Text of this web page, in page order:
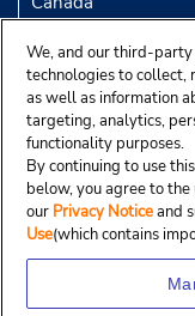
We, and our third-party
technologies to collect,
as well as information
targeting, analytics,
functionality purposes.
By continuing to use
below, you agree to
our Privacy Noticeand
Use(which contains